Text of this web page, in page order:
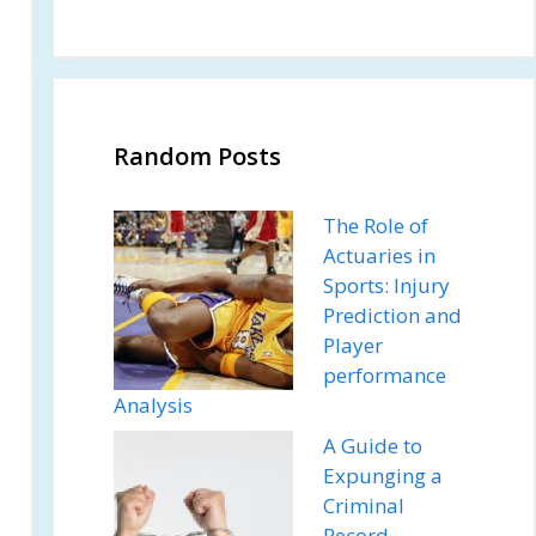
Random Posts
The Role of
Actuaries in
Sports: Injury
Prediction and
Player
performance
Analysis
A Guide to
Expunging a
Criminal